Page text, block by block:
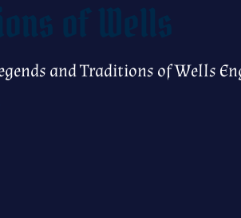
and Traditions of Wells